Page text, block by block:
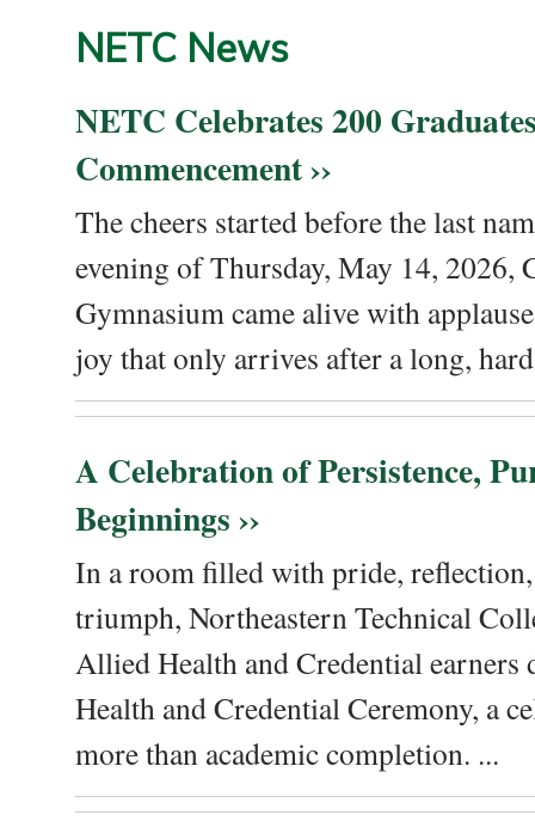
NETC News
NETC Celebrates 200
Commencement ››
The cheers started before the last
evening of Thursday, May 14, 2026,
Gymnasium came alive with
joy that only arrives after a long,
A Celebration of Persistence,
Beginnings ››
In a room filled with pride,
triumph, Northeastern Technical
Allied Health and Credential
Health and Credential Ceremony, a
more than academic completion. ...